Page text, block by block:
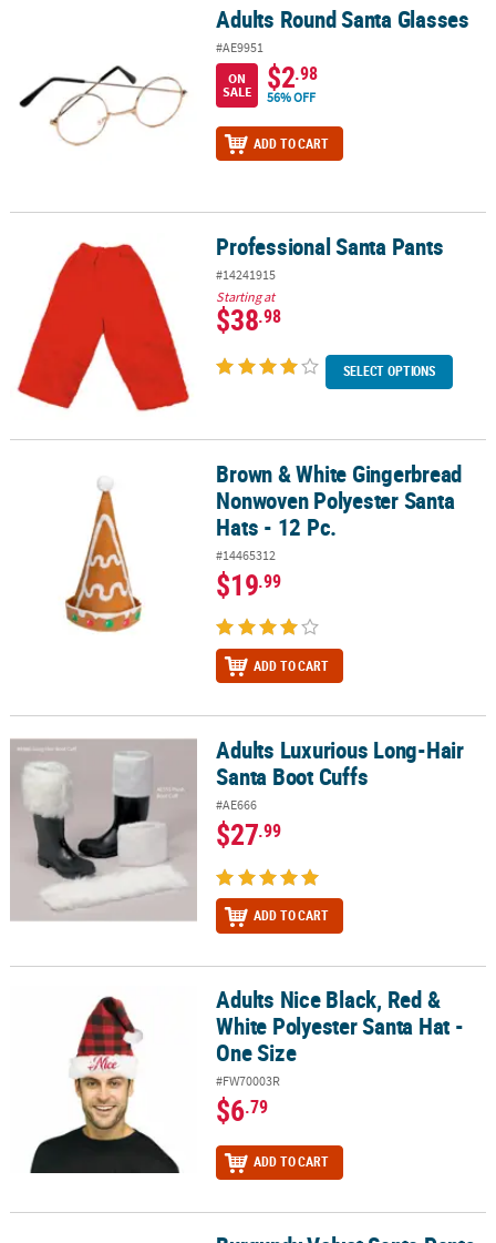
Adults Round Santa Glasses
#AE9951
ON
SALE
$2.98
56% OFF
ADD TO CART
Professional Santa Pants Professional Santa Pants
#14241915
Starting at
$38.98
SELECT OPTIONS
Brown & White Gingerbread Nonwoven Polyester Santa Hats - 12
Brown & White Gingerbread
Nonwoven Polyester Santa
Hats - 12 Pc.
#14465312
$19.99
ADD TO CART
Adults Luxurious Long-Hair Santa Boot CuffsAdults Luxurious Long-Hair
Santa Boot Cuffs
#AE666
$27.99
ADD TO CART
Adults Nice Black, Red & White Polyester Santa Hat - One Size
Adults Nice Black, Red &
White Polyester Santa Hat -
One Size
#FW70003R
$6.79
ADD TO CART